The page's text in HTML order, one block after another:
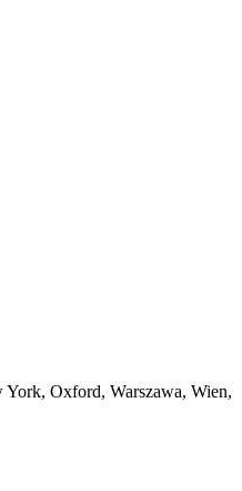
Oxford, Warszawa, Wien,